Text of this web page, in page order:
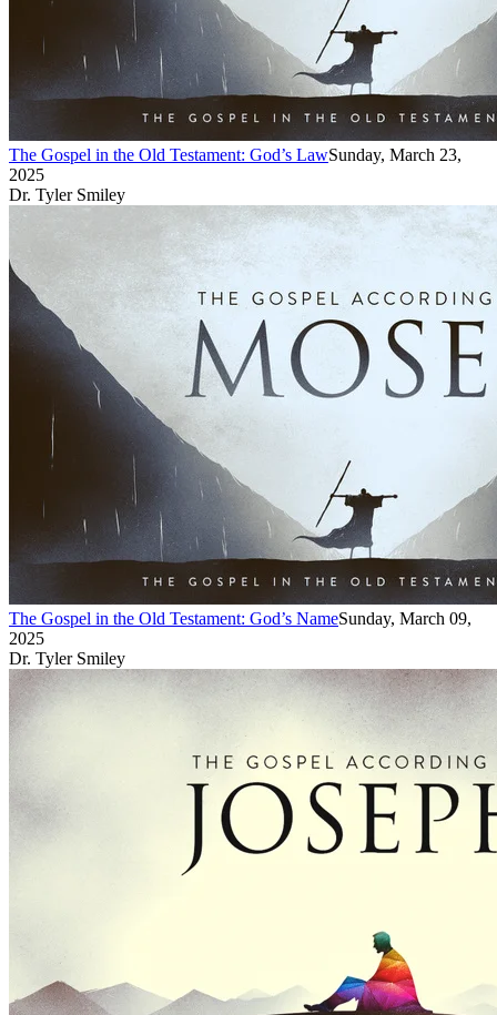
The Gospel in the Old Testament: God’s LawSunday, March 23,
2025
Dr. Tyler Smiley
The Gospel in the Old Testament: God’s NameSunday, March 09,
2025
Dr. Tyler Smiley